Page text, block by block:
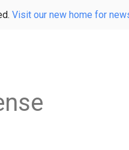
Visit our new home for